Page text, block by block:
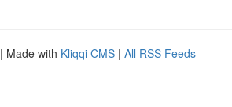
| Made with Kliqqi CMS | All RSS Feeds